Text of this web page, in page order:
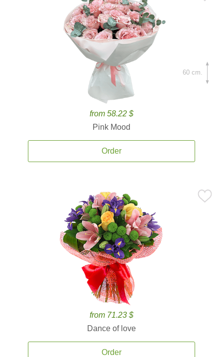
from 58.22 $
Pink Mood
Order
60 cm.
from 71.23 $
Dance of love
Order